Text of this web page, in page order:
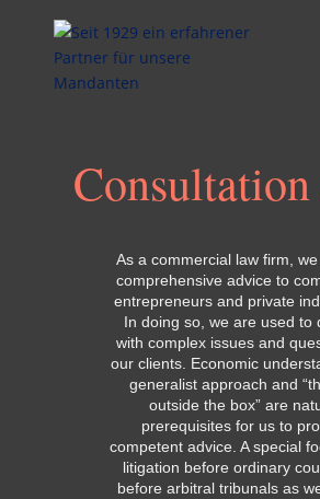
Consultation
As a commercial law firm,
comprehensive advice to
entrepreneurs and private
In doing so, we are used to
with complex issues and
our clients. Economic
generalist approach and
outside the box” are
prerequisites for us to
competent advice. A special
litigation before ordinary
before arbitral tribunals as